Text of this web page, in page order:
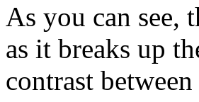
As you can see,
as it breaks up
contrast